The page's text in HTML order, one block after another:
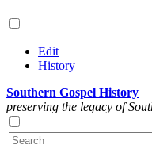
Edit
History
Southern Gospel History
preserving the legacy of